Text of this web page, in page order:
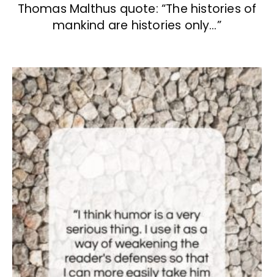
Thomas Malthus quote: “The histories of
mankind are histories only…”